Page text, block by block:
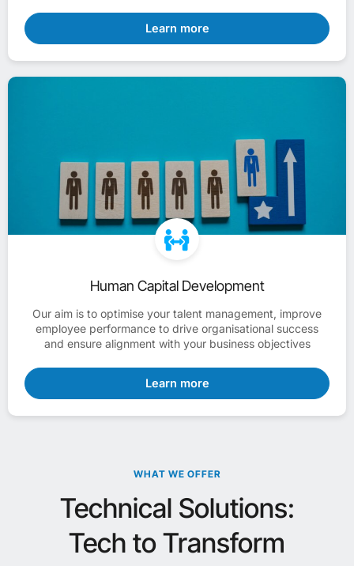
Learn more
Human Capital Development
Our aim is to optimise your talent management, improve
employee performance to drive organisational success
and ensure alignment with your business objectives
Learn more
WHAT WE OFFER
Technical Solutions:
Tech to Transform